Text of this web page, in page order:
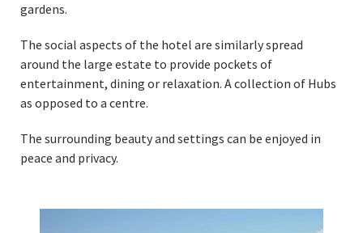
gardens.
The social aspects of the hotel are similarly spread
around the large estate to provide pockets of
entertainment, dining or relaxation. A collection of Hubs
as opposed to a centre.
The surrounding beauty and settings can be enjoyed in
peace and privacy.